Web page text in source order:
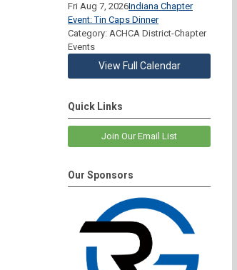
Fri Aug 7, 2026Indiana Chapter
Event: Tin Caps Dinner
Category: ACHCA District-Chapter
Events
View Full Calendar
Quick Links
Join Our Email List
Our Sponsors